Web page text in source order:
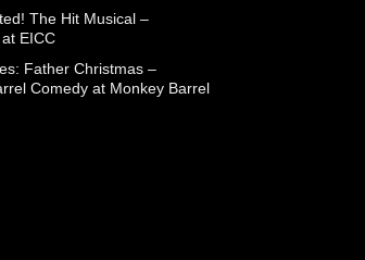
The Hit Musical –
EICC
Father Christmas –
Comedy at Monkey Barrel